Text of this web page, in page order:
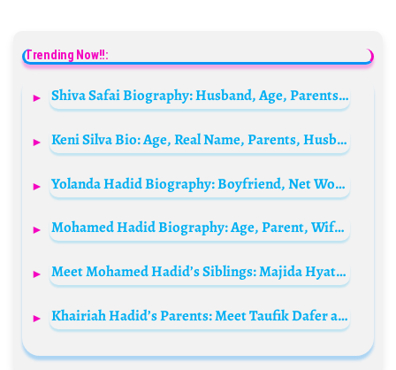
Trending Now!!:
Shiva Safai Biography: Husband, Age, Parents, Net Worth, Children, Height, Religion, Wikipedia
Keni Silva Bio: Age, Real Name, Parents, Husband, Net Worth, Height, Religion, Kids, Wikipedia
Yolanda Hadid Biography: Boyfriend, Net Worth, Children, Age, Husband, Height, Instagram, Health
Mohamed Hadid Biography: Age, Parent, Wife, Net Worth, Instagram, Wikipedia, Children, Siblings
Meet Mohamed Hadid’s Siblings: Majida Hyatt, Ghada Harnden, Maha Matar, Raida Al-Hassan, Mahmoud, Sana, and Majid Hadid
Khairiah Hadid’s Parents: Meet Taufik Dafer and Fahima Daher